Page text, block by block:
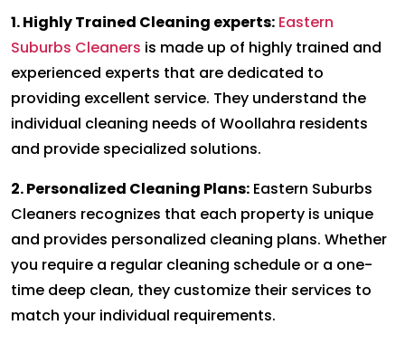
1. Highly Trained Cleaning experts: Eastern
Suburbs Cleaners is made up of highly trained and
experienced experts that are dedicated to
providing excellent service. They understand the
individual cleaning needs of Woollahra residents
and provide specialized solutions.
2. Personalized Cleaning Plans: Eastern Suburbs
Cleaners recognizes that each property is unique
and provides personalized cleaning plans. Whether
you require a regular cleaning schedule or a one-
time deep clean, they customize their services to
match your individual requirements.